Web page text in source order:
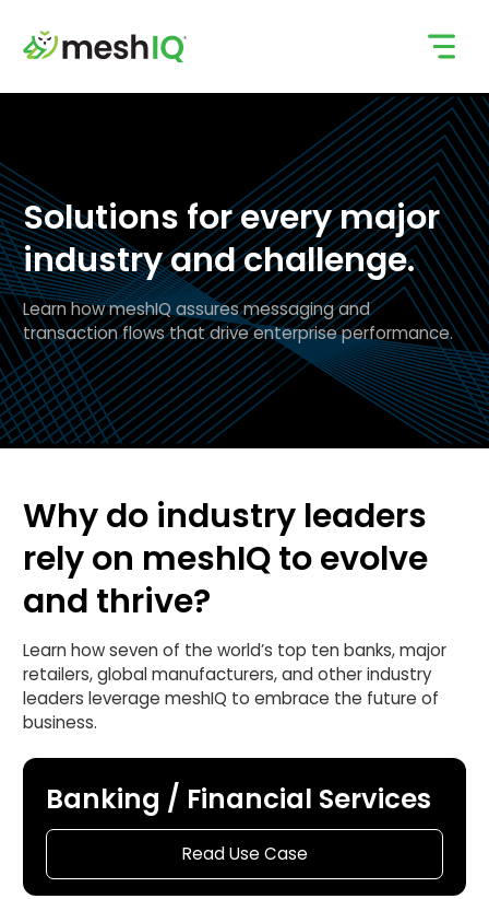
content
Solutions for every major
industry and challenge.
Learn how meshIQ assures messaging and
transaction flows that drive enterprise performance.
Why do industry leaders
rely on meshIQ to evolve
and thrive?
Learn how seven of the world’s top ten banks, major
retailers, global manufacturers, and other industry
leaders leverage meshIQ to embrace the future of
business.
Banking / Financial Services
Read Use Case